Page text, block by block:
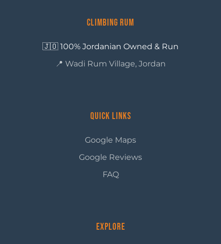
Climbing Rum
🇯🇴 100% Jordanian Owned & Run
📍 Wadi Rum Village, Jordan
Quick Links
Google Maps
Google Reviews
FAQ
Explore